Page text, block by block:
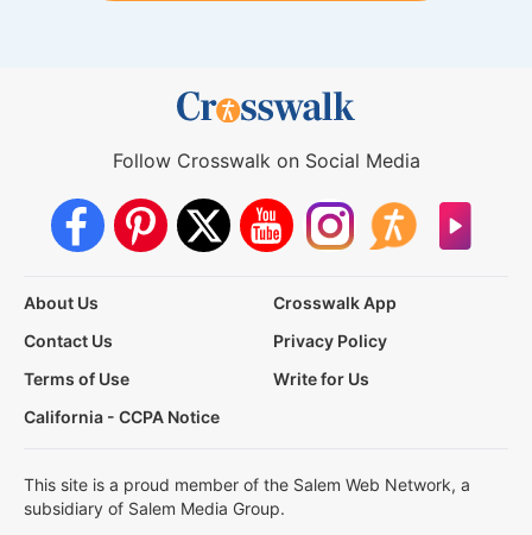
Follow Crosswalk on Social Media
About Us
Crosswalk App
Contact Us
Privacy Policy
Terms of Use
Write for Us
California - CCPA Notice
This site is a proud member of the Salem Web Network, a
subsidiary of Salem Media Group.